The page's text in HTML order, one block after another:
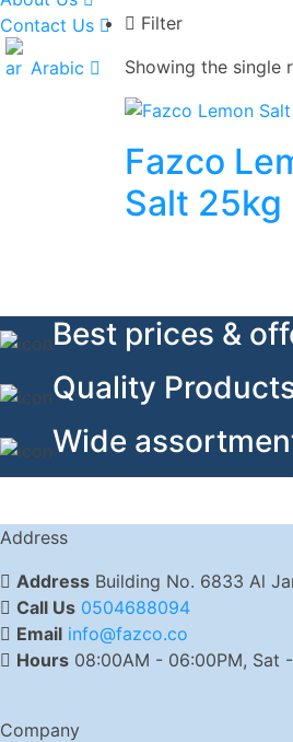
Contact Us
Arabic
Filter
Showing the single
Fazco
Salt 25kg
Best prices &
Quality
Wide
Address
Address Building No. 6833 Al
Call Us 0504688094
Email info@fazco.co
Hours 08:00AM - 06:00PM, Sat
Company